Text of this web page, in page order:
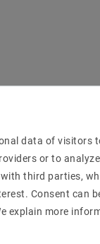
data of visitors
or to
third parties,
Consent can
explain more